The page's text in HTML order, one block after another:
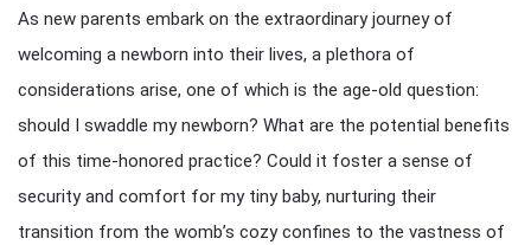
As new parents embark on the extraordinary journey of
welcoming a newborn into their lives, a plethora of
considerations arise, one of which is the age-old question:
should I swaddle my newborn? What are the potential benefits
of this time-honored practice? Could it foster a sense of
security and comfort for my tiny baby, nurturing their
transition from the womb’s cozy confines to the vastness of